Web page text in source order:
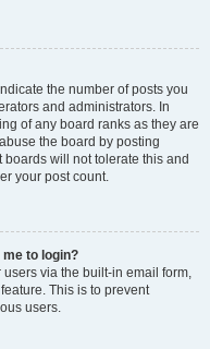
the number of posts you
and administrators. In
of any board ranks as they are
the board by posting
will not tolerate this and
your post count.
to login?
via the built-in email form,
This is to prevent
users.